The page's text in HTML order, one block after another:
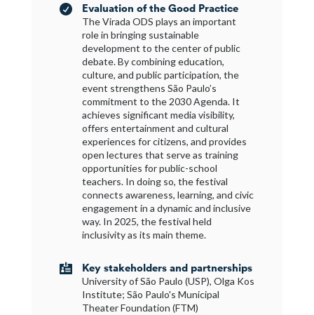
 Evaluation of the Good Practice
The Virada ODS plays an important
role in bringing sustainable
development to the center of public
debate. By combining education,
culture, and public participation, the
event strengthens São Paulo’s
commitment to the 2030 Agenda. It
achieves significant media visibility,
offers entertainment and cultural
experiences for citizens, and provides
open lectures that serve as training
opportunities for public-school
teachers. In doing so, the festival
connects awareness, learning, and civic
engagement in a dynamic and inclusive
way. In 2025, the festival held
inclusivity as its main theme.
 Key stakeholders and partnerships
University of São Paulo (USP), Olga Kos
Institute; São Paulo's Municipal
Theater Foundation (FTM)